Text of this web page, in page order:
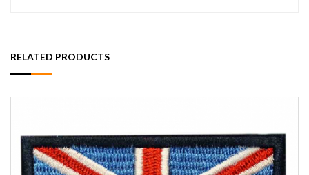
RELATED PRODUCTS